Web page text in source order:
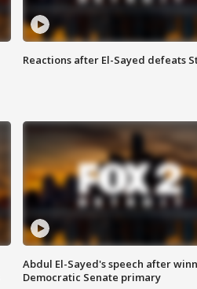
Reactions after El-Sayed defeats
Abdul El-Sayed's speech after
Democratic Senate primary